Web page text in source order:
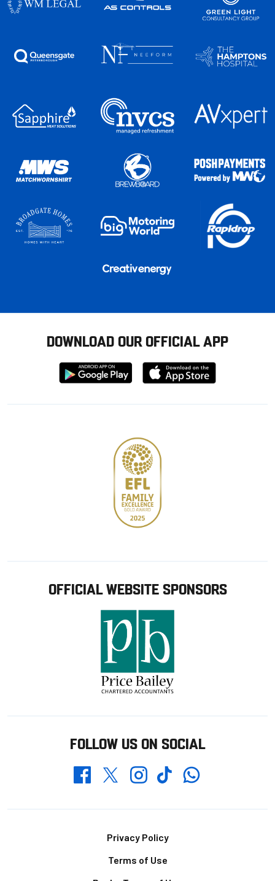
DOWNLOAD OUR OFFICIAL APP
Download
from
Download
from
OFFICIAL WEBSITE SPONSORS
FOLLOW US ON SOCIAL
FacebookTwitterInstagramTikTokWhatsapp
Privacy Policy
Terms of Use